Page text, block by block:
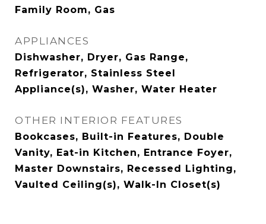
Family Room, Gas
APPLIANCES
Dishwasher, Dryer, Gas Range,
Refrigerator, Stainless Steel
Appliance(s), Washer, Water Heater
OTHER INTERIOR FEATURES
Bookcases, Built-in Features, Double
Vanity, Eat-in Kitchen, Entrance Foyer,
Master Downstairs, Recessed Lighting,
Vaulted Ceiling(s), Walk-In Closet(s)